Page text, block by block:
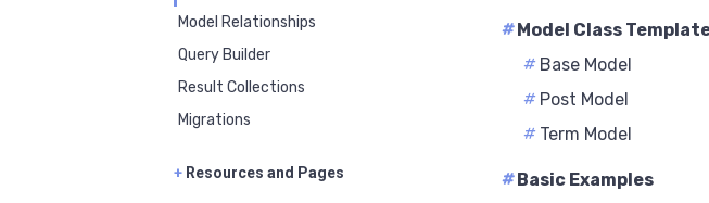
Model Relationships
Query Builder
Result Collections
Migrations
+ Resources and Pages
#Model Class
#Base Model
#Post Model
#Term Model
#Basic Examples